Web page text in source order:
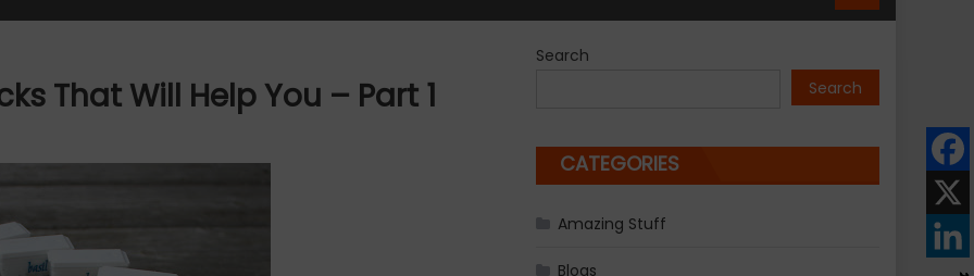
That Will Help You – Part 1
Search
Search
CATEGORIES
Amazing Stuff
Blogs